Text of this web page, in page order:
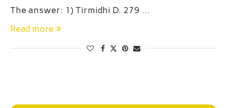
The answer: 1) Tirmidhi D. 279 …
Read more